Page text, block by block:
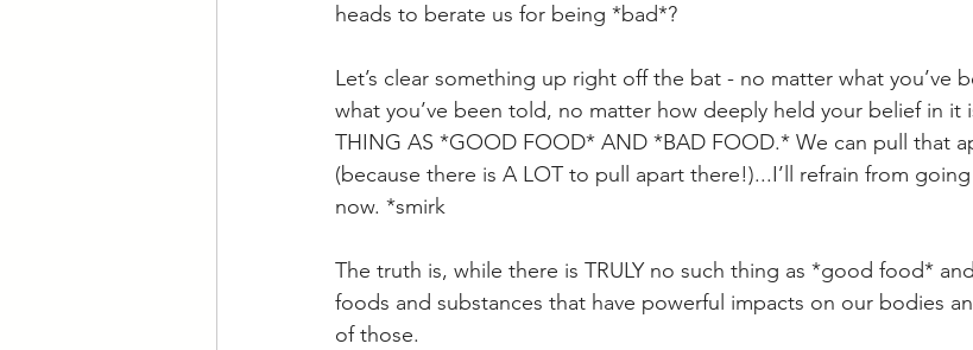
heads to berate us for being *bad*?
Let’s clear something up right off the bat - no matter what you’ve
what you’ve been told, no matter how deeply held your belief in it
THING AS *GOOD FOOD* AND *BAD FOOD.* We can pull that
(because there is A LOT to pull apart there!)...I’ll refrain from
now. *smirk
The truth is, while there is TRULY no such thing as *good food*
foods and substances that have powerful impacts on our bodies
of those.